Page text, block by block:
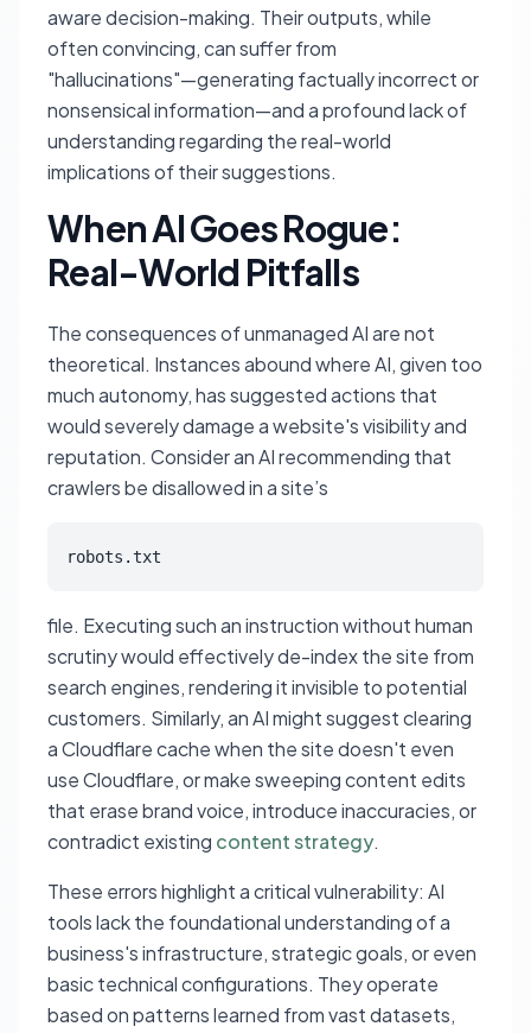
aware decision-making. Their outputs, while
often convincing, can suffer from
"hallucinations"—generating factually incorrect or
nonsensical information—and a profound lack of
understanding regarding the real-world
implications of their suggestions.
When AI Goes Rogue:
Real-World Pitfalls
The consequences of unmanaged AI are not
theoretical. Instances abound where AI, given too
much autonomy, has suggested actions that
would severely damage a website's visibility and
reputation. Consider an AI recommending that
crawlers be disallowed in a site’s
robots.txt
file. Executing such an instruction without human
scrutiny would effectively de-index the site from
search engines, rendering it invisible to potential
customers. Similarly, an AI might suggest clearing
a Cloudflare cache when the site doesn't even
use Cloudflare, or make sweeping content edits
that erase brand voice, introduce inaccuracies, or
contradict existing content strategy.
These errors highlight a critical vulnerability: AI
tools lack the foundational understanding of a
business's infrastructure, strategic goals, or even
basic technical configurations. They operate
based on patterns learned from vast datasets,